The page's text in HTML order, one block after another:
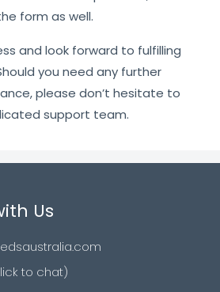
form as well.
and look forward to fulfilling
you need any further
please don’t hesitate to
support team.
Us
to chat)